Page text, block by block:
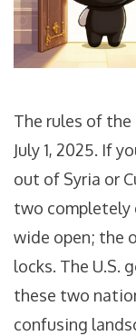
The rules of
July 1, 2025. If
out of Syria or
two completely
wide open; the
locks. The U.S.
these two
confusing